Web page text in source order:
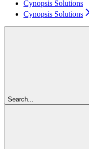
Cynopsis Solutions
Cynopsis Solutions
Search...